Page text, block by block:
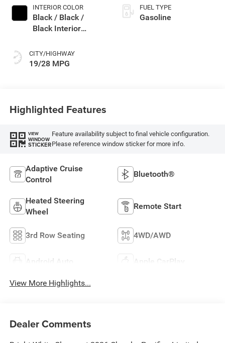
INTERIOR COLOR
Black / Black /
Black Interior
CITY/HIGHWAY
19/28 MPG
FUEL TYPE
Gasoline
Highlighted Features
VIEW
WINDOW
STICKER
Feature availability subject to final vehicle configuration.
Please reference window sticker for more info.
Adaptive Cruise
Control
Bluetooth®
Heated Steering
Wheel
Remote Start
3rd Row Seating 4WD/AWD
Android Auto Apple CarPlay
View More Highlights...
Dealer Comments